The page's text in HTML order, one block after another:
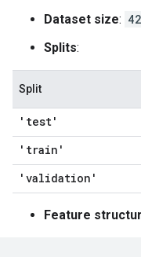
Dataset size:
Splits:
Split
'test'
'train'
'validation'
Feature